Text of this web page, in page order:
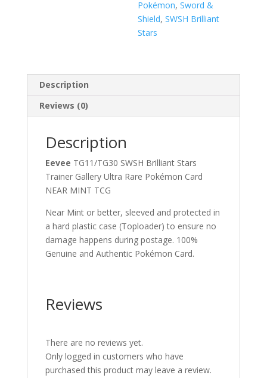
Pokémon,Sword &
Shield,SWSH Brilliant
Stars
Description
Reviews (0)
Description
Eevee TG11/TG30 SWSH Brilliant Stars
Trainer Gallery Ultra Rare Pokémon Card
NEAR MINT TCG
Near Mint or better, sleeved and protected in
a hard plastic case (Toploader) to ensure no
damage happens during postage. 100%
Genuine and Authentic Pokémon Card.
Reviews
There are no reviews yet.
Only logged in customers who have
purchased this product may leave a review.